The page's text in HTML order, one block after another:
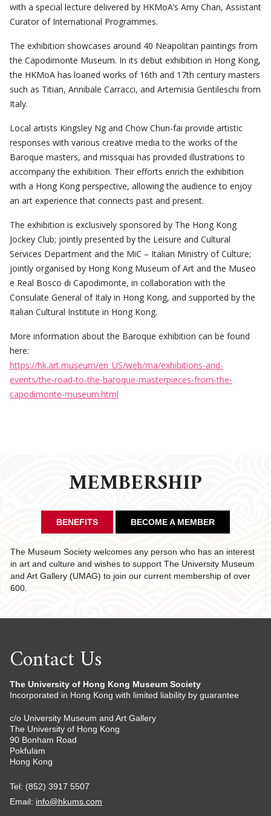
with a special lecture delivered by HKMoA’s Amy Chan, Assistant
Curator of International Programmes.
The exhibition showcases around 40 Neapolitan paintings from
the Capodimonte Museum. In its debut exhibition in Hong Kong,
the HKMoA has loaned works of 16th and 17th century masters
such as Titian, Annibale Carracci, and Artemisia Gentileschi from
Italy.
Local artists Kingsley Ng and Chow Chun-fai provide artistic
responses with various creative media to the works of the
Baroque masters, and missquai has provided illustrations to
accompany the exhibition. Their efforts enrich the exhibition
with a Hong Kong perspective, allowing the audience to enjoy
an art experience that connects past and present.
The exhibition is exclusively sponsored by The Hong Kong
Jockey Club; jointly presented by the Leisure and Cultural
Services Department and the MiC – Italian Ministry of Culture;
jointly organised by Hong Kong Museum of Art and the Museo
e Real Bosco di Capodimonte, in collaboration with the
Consulate General of Italy in Hong Kong, and supported by the
Italian Cultural Institute in Hong Kong.
More information about the Baroque exhibition can be found
here:
https://hk.art.museum/en_US/web/ma/exhibitions-and-
events/the-road-to-the-baroque-masterpieces-from-the-
capodimonte-museum.html
MEMBERSHIP
BENEFITS BECOME A MEMBER
The Museum Society welcomes any person who has an interest
in art and culture and wishes to support The University Museum
and Art Gallery (UMAG) to join our current membership of over
600.
Contact Us
The University of Hong Kong Museum Society
Incorporated in Hong Kong with limited liability by guarantee
c/o University Museum and Art Gallery
The University of Hong Kong
90 Bonham Road
Pokfulam
Hong Kong
Tel: (852) 3917 5507
Email: info@hkums.com